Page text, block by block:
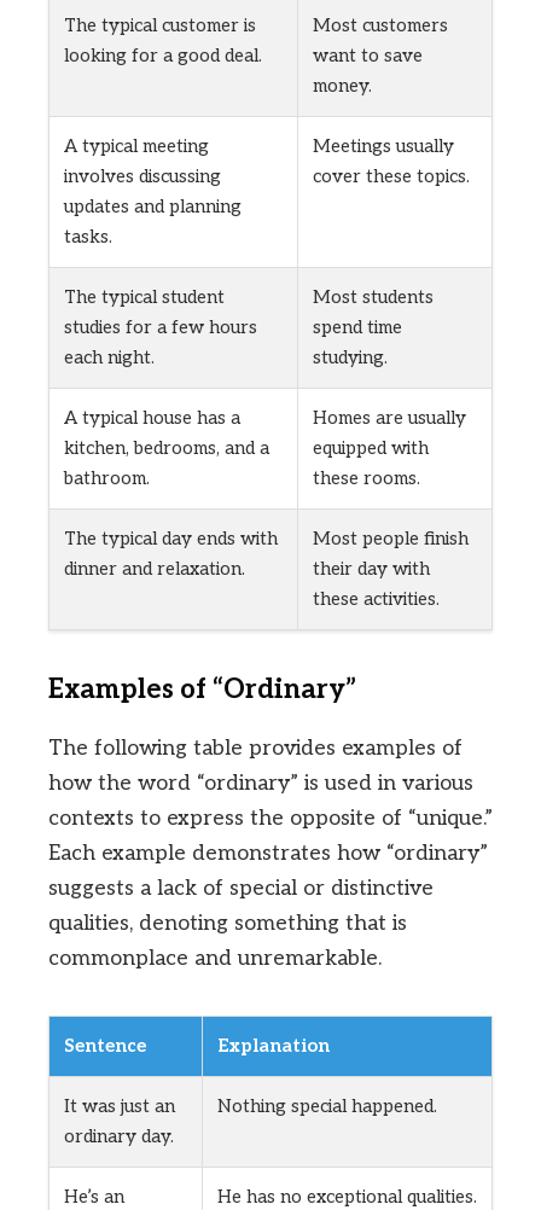
The typical customer is
looking for a good deal.
Most customers
want to save
money.
A typical meeting
involves discussing
updates and planning
tasks.
Meetings usually
cover these topics.
The typical student
studies for a few hours
each night.
Most students
spend time
studying.
A typical house has a
kitchen, bedrooms, and a
bathroom.
Homes are usually
equipped with
these rooms.
The typical day ends with
dinner and relaxation.
Most people finish
their day with
these activities.
Examples of “Ordinary”
The following table provides examples of
how the word “ordinary” is used in various
contexts to express the opposite of “unique.”
Each example demonstrates how “ordinary”
suggests a lack of special or distinctive
qualities, denoting something that is
commonplace and unremarkable.
Sentence Explanation
It was just an
ordinary day.
Nothing special happened.
He’s an
He has no exceptional qualities.